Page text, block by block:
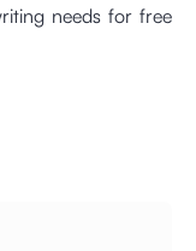
needs for free